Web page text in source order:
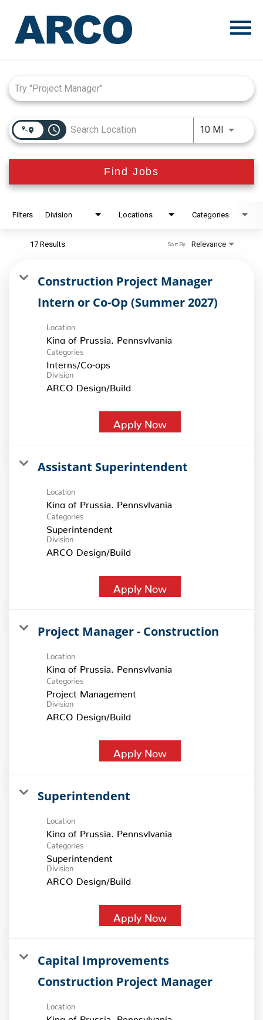
Menu
access_time 10 MIUse
Find Jobs
Filters Division Locations Categories
17 Results Relevance
Sort By
Construction Project Manager
Intern or Co-Op (Summer 2027)
Location
Categories
Interns/Co-ops
Division
ARCO Design/Build
Apply Now
Assistant Superintendent
Location
Categories
Superintendent
Division
ARCO Design/Build
Apply Now
Project Manager - Construction
Location
Categories
Project Management
Division
ARCO Design/Build
Apply Now
Superintendent
Location
Categories
Superintendent
Division
ARCO Design/Build
Apply Now
Capital Improvements
Construction Project Manager
Location